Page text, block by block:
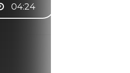
04:24